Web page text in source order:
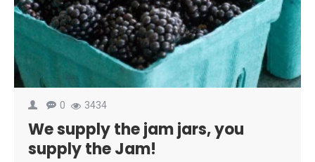
0 3434
We supply the jam jars, you
supply the Jam!